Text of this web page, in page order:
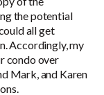
the potential
all get
Accordingly, my
condo over
Mark, and Karen